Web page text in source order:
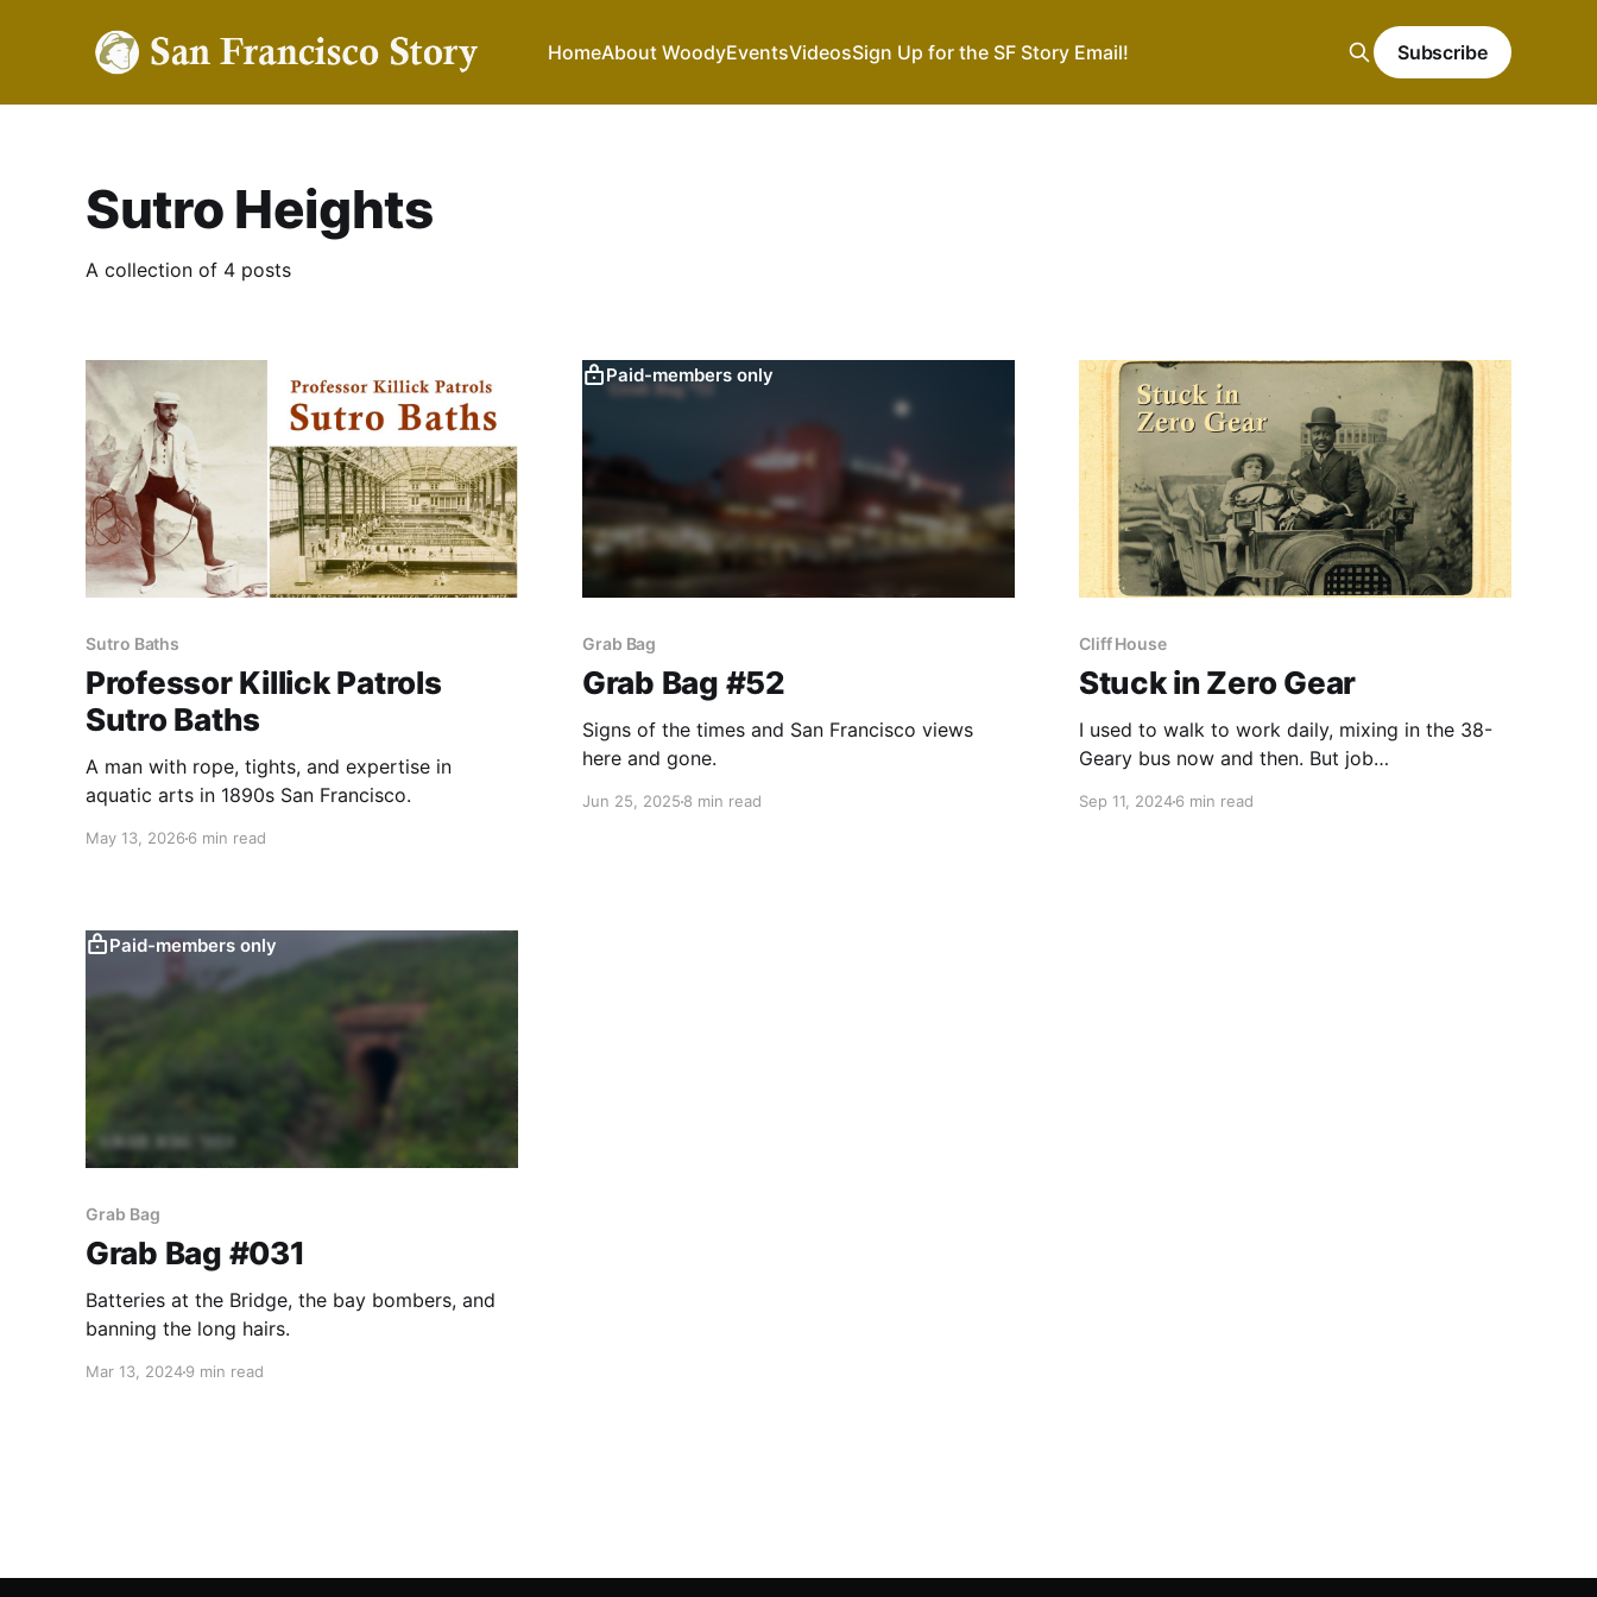
HomeAbout WoodyEventsVideosSign Up for the SF Story Email! Subscribe
Sutro Heights
A collection of 4 posts
Sutro Baths
Professor Killick Patrols
Sutro Baths
A man with rope, tights, and expertise in
aquatic arts in 1890s San Francisco.
May 13, 2026 6 min read
Paid-members only
Grab Bag
Grab Bag #52
Signs of the times and San Francisco views
here and gone.
Jun 25, 20258 min read
Cliff House
Stuck in Zero Gear
I used to walk to work daily, mixing in the 38-
Geary bus now and then. But job
wheel this year and I’m trying to find a way to
Sep 11, 20246 min read
Paid-members only
Grab Bag
Grab Bag #031
Batteries at the Bridge, the bay bombers, and
banning the long hairs.
Mar 13, 20249 min read